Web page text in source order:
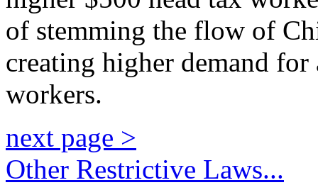
of stemming the flow of
creating higher demand
workers.
next page >
Other Restrictive Laws...